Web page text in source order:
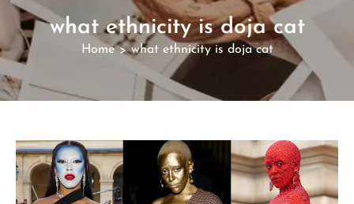
what ethnicity is doja cat
Home > what ethnicity is doja cat